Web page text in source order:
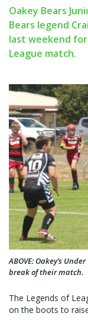
Oakey Bears
Bears legend
last weekend
League match.
ABOVE: Oakey’s
break of their match.
The Legends of
on the boots to